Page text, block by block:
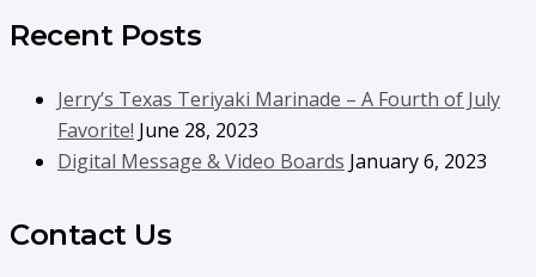
Recent Posts
Jerry’s Texas Teriyaki Marinade – A Fourth of July
Favorite! June 28, 2023
Digital Message & Video Boards January 6, 2023
Contact Us